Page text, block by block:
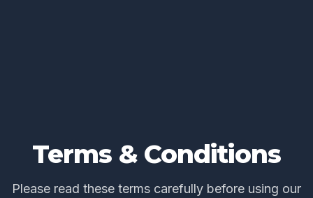
Terms & Conditions
Please read these terms carefully before using our